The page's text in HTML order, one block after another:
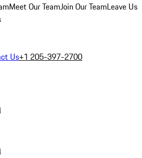
Meet Our TeamJoin Our TeamLeave Us
Us+1 205-397-2700